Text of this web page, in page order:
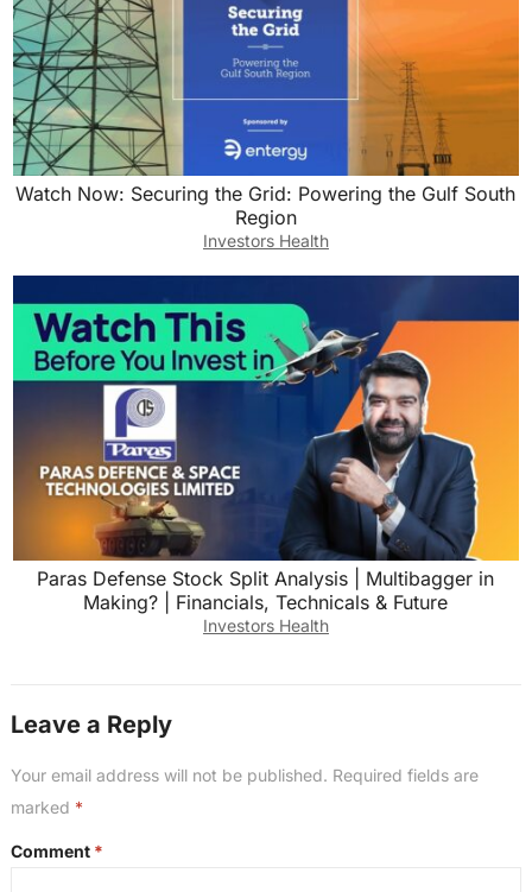
Watch Now: Securing the Grid: Powering the Gulf South
Region
Investors Health
Paras Defense Stock Split Analysis | Multibagger in
Making? | Financials, Technicals & Future
Investors Health
Leave a Reply
Your email address will not be published. Required fields are
marked *
Comment *